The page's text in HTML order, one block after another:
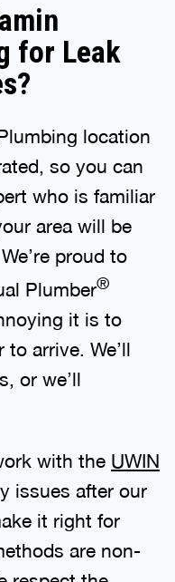
for Leak
location
so you can
who is familiar
area will be
proud to
Plumber®
it is to
arrive. We’ll
or we’ll
with the UWIN
issues after our
it right for
are non-